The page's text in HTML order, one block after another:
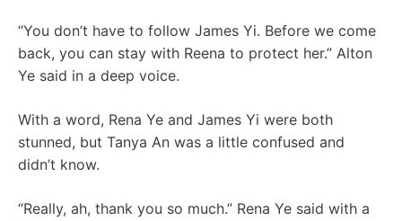
“You don’t have to follow James Yi. Before we come
back, you can stay with Reena to protect her.” Alton
Ye said in a deep voice.
With a word, Rena Ye and James Yi were both
stunned, but Tanya An was a little confused and
didn’t know.
“Really, ah, thank you so much.” Rena Ye said with a